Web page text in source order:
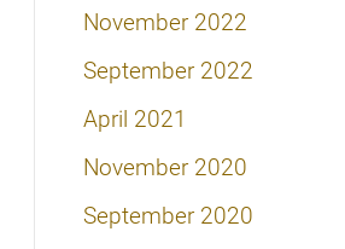
November 2022
September 2022
April 2021
November 2020
September 2020